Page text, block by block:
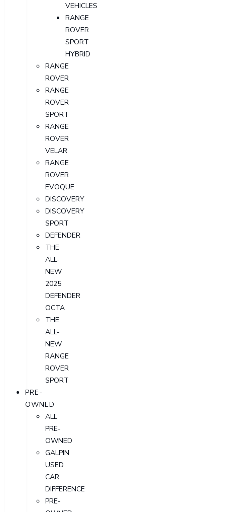
VEHICLES
RANGE
ROVER
SPORT
HYBRID
RANGE
ROVER
RANGE
ROVER
SPORT
RANGE
ROVER
VELAR
RANGE
ROVER
EVOQUE
DISCOVERY
DISCOVERY
SPORT
DEFENDER
THE
ALL-
NEW
2025
DEFENDER
OCTA
THE
ALL-
NEW
RANGE
ROVER
SPORT
PRE-
OWNED
ALL
PRE-
OWNED
GALPIN
USED
CAR
DIFFERENCE
PRE-